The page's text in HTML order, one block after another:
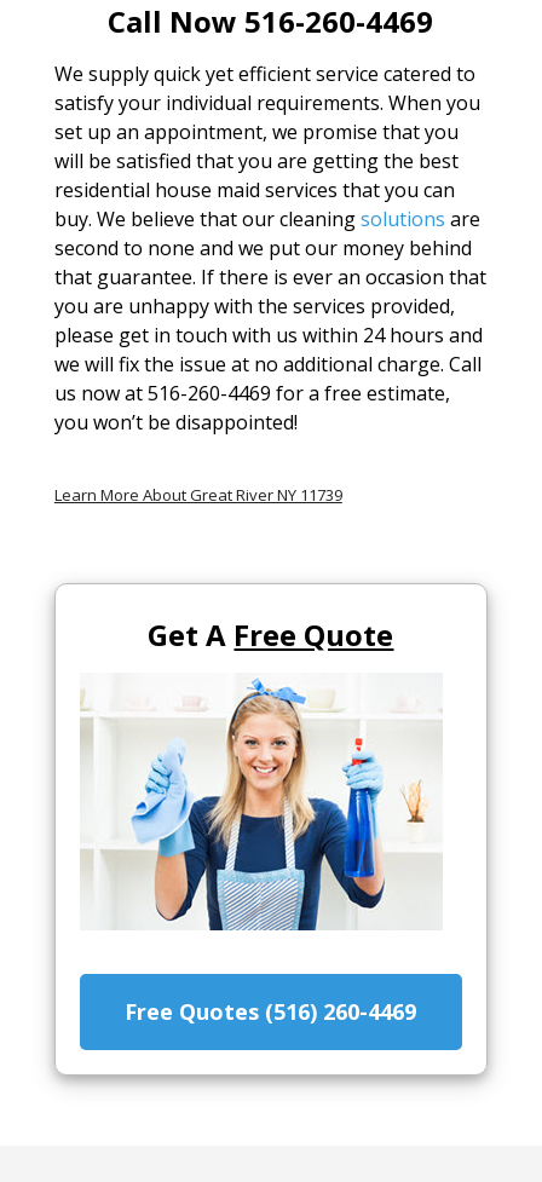
Call Now 516-260-4469
We supply quick yet efficient service catered to
satisfy your individual requirements. When you
set up an appointment, we promise that you
will be satisfied that you are getting the best
residential house maid services that you can
buy. We believe that our cleaningsolutions are
second to none and we put our money behind
that guarantee. If there is ever an occasion that
you are unhappy with the services provided,
please get in touch with us within 24 hours and
we will fix the issue at no additional charge. Call
us now at 516-260-4469 for a free estimate,
you won’t be disappointed!
Learn More About Great River NY 11739
Get A Free Quote
Free Quotes (516) 260-4469